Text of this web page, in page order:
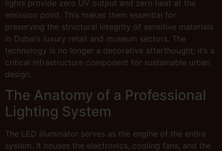
lights provide zero UV output and zero heat at the
emission point. This makes them essential for
preserving the structural integrity of sensitive materials
in Dubai’s luxury retail and museum sectors. The
technology is no longer a decorative afterthought; it’s a
critical infrastructure component for sustainable urban
design.
The Anatomy of a Professional
Lighting System
The LED illuminator serves as the engine of the entire
system. It houses the electronics, cooling fans, and the